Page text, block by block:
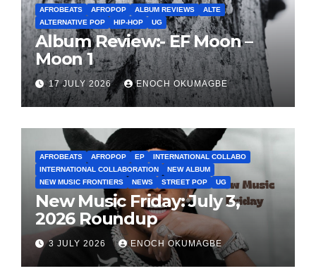
AFROBEATS AFROPOP ALBUM REVIEWS
ALTE
ALTERNATIVE POP
HIP-HOP UG
Album Review:- EF Moon –
Moon 1
17 JULY 2026 ENOCH OKUMAGBE
AFROBEATS AFROPOP EP
INTERNATIONAL COLLABO
INTERNATIONAL COLLABORATION
NEW ALBUM
NEW MUSIC FRONTIERS
NEWS STREET POP UG
New Music Friday: July 3,
2026 Roundup
3 JULY 2026 ENOCH OKUMAGBE